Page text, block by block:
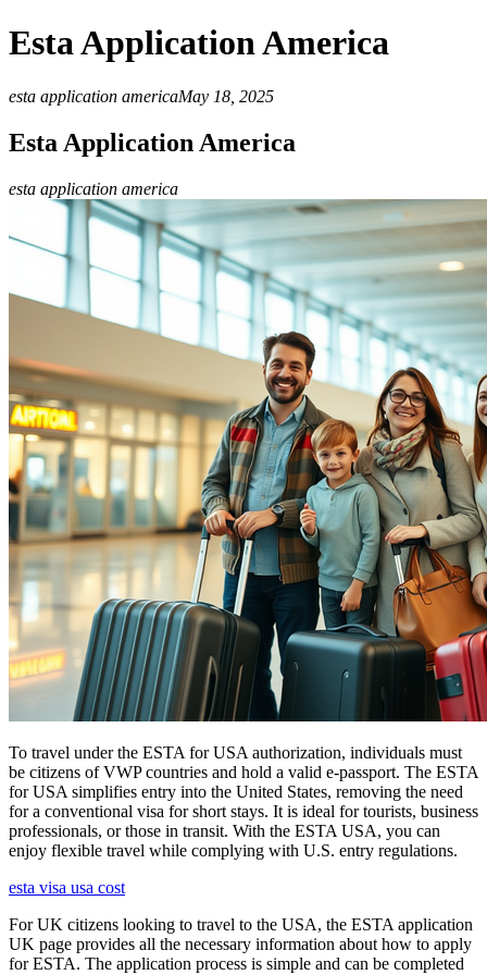
Esta Application America
esta application americaMay 18, 2025
Esta Application America
esta application america
To travel under the ESTA for USA authorization, individuals must
be citizens of VWP countries and hold a valid e-passport. The ESTA
for USA simplifies entry into the United States, removing the need
for a conventional visa for short stays. It is ideal for tourists, business
professionals, or those in transit. With the ESTA USA, you can
enjoy flexible travel while complying with U.S. entry regulations.
esta visa usa cost
For UK citizens looking to travel to the USA, the ESTA application
UK page provides all the necessary information about how to apply
for ESTA. The application process is simple and can be completed